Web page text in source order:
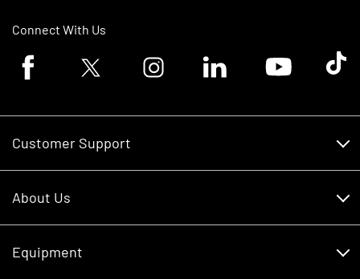
Connect With Us
Facebook logoTwitter logo Instagram logoLinkedin logoYoutube logoTik
Customer Support
About Us
Careers
Equipment